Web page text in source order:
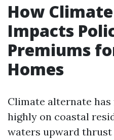
How
Impacts
Premiums
Homes
Climate alternate
highly on coastal
waters upward